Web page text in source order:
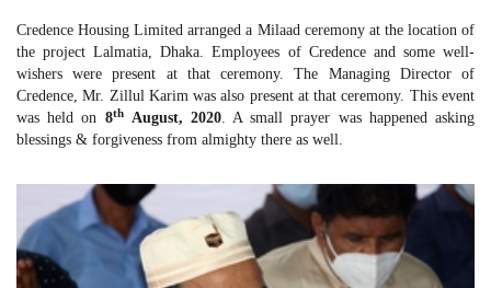
Credence Housing Limited arranged a Milaad ceremony at the location of
the project Lalmatia, Dhaka. Employees of Credence and some well-
wishers were present at that ceremony. The Managing Director of
Credence, Mr. Zillul Karim was also present at that ceremony. This event
was held on 8thAugust, 2020. A small prayer was happened asking
blessings & forgiveness from almighty there as well.